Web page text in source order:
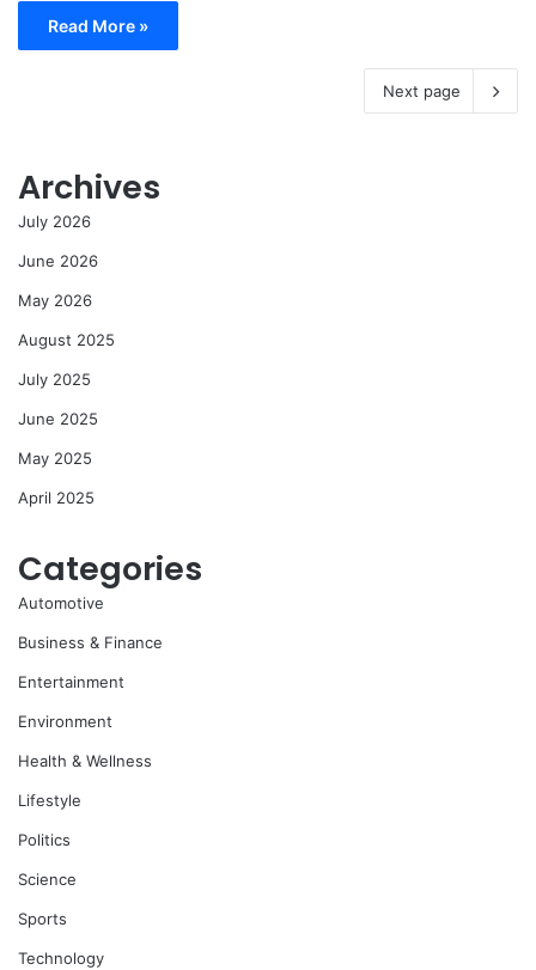
Read More »
Next page
Archives
July 2026
June 2026
May 2026
August 2025
July 2025
June 2025
May 2025
April 2025
Categories
Automotive
Business & Finance
Entertainment
Environment
Health & Wellness
Lifestyle
Politics
Science
Sports
Technology